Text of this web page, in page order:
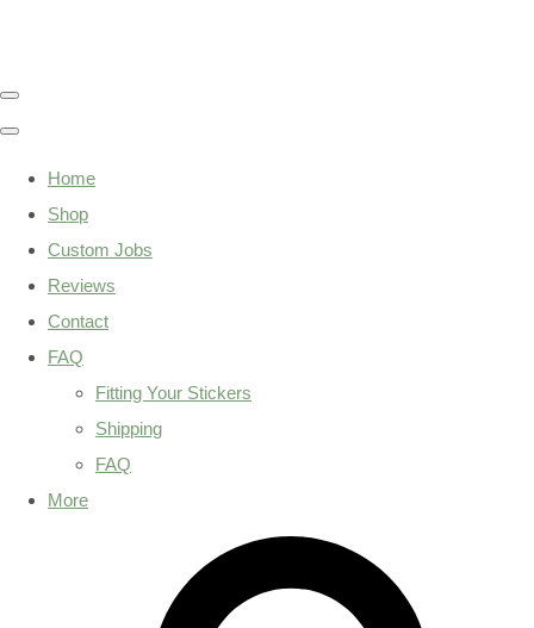
Home
Shop
Custom Jobs
Reviews
Contact
FAQ
Fitting Your Stickers
Shipping
FAQ
More